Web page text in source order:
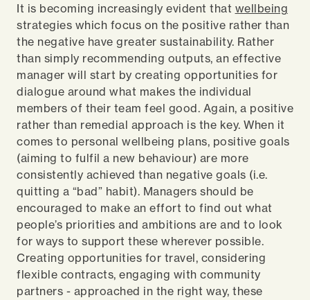
It is becoming increasingly evident that wellbeing
strategies which focus on the positive rather than
the negative have greater sustainability. Rather
than simply recommending outputs, an effective
manager will start by creating opportunities for
dialogue around what makes the individual
members of their team feel good. Again, a positive
rather than remedial approach is the key. When it
comes to personal wellbeing plans, positive goals
(aiming to fulfil a new behaviour) are more
consistently achieved than negative goals (i.e.
quitting a “bad” habit). Managers should be
encouraged to make an effort to find out what
people’s priorities and ambitions are and to look
for ways to support these wherever possible.
Creating opportunities for travel, considering
flexible contracts, engaging with community
partners - approached in the right way, these